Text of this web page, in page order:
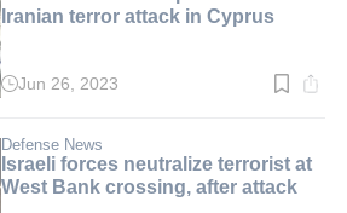
Iranian terror attack in Cyprus
Read
min.
Jun 26, 2023
Defense News
Israeli forces neutralize terrorist at
West Bank crossing, after attack